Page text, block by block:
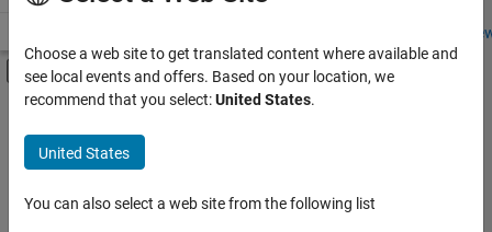
Students and
Off-Canvas Navigation Menu Toggle
Main Content
FILTERED BY
Business Applications and Tools
Program Management
Quality Engineering
Choose a web site to get translated content where available and
see local events and offers. Based on your location, we
recommend that you select:United States.
United States
You can also select a web site from the following list